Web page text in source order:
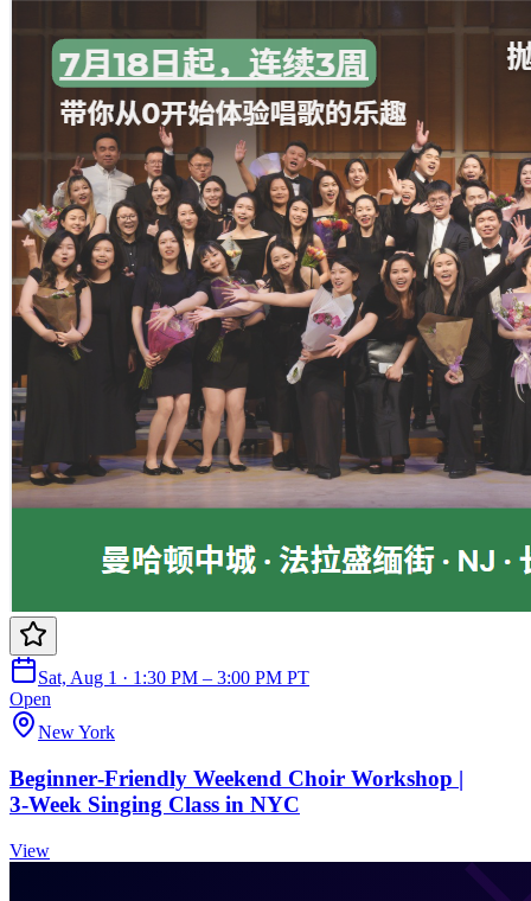
Sat, Aug 1 · 1:30 PM – 3:00 PM PT
Open
New York
Beginner‑Friendly Weekend Choir Workshop |
3‑Week Singing Class in NYC
View